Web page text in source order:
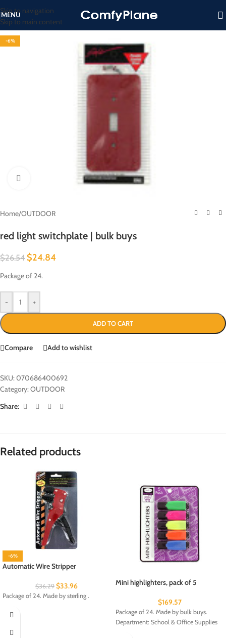
Skip to navigation
Skip to main content
MENU
-6%
Home/OUTDOOR
red light switchplate | bulk buys
$26.54 $24.84
Package of 24.
- +
ADD TO CART
Compare Add to wishlist
SKU:070686400692
Category:OUTDOOR
Share:
Related products
-6%
Automatic Wire Stripper
$36.29 $33.96
Package of 24. Made by sterling .
Mini highlighters, pack of 5
$169.57
Package of 24. Made by bulk buys.
Department: School & Office Supplies